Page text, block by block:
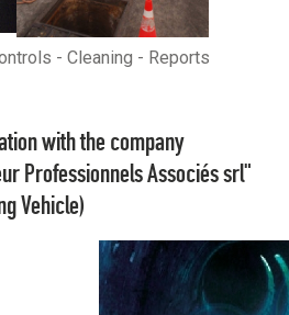
- Cleaning - Reports
with the company
Professionnels Associés srl"
Vehicle)